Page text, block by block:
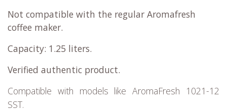
Not compatible with the regular Aromafresh
coffee maker.
Capacity: 1.25 liters.
Verified authentic product.
Compatible with models like AromaFresh 1021-12
SST.